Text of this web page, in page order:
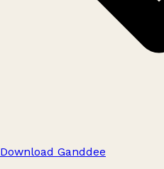
Download Ganddee